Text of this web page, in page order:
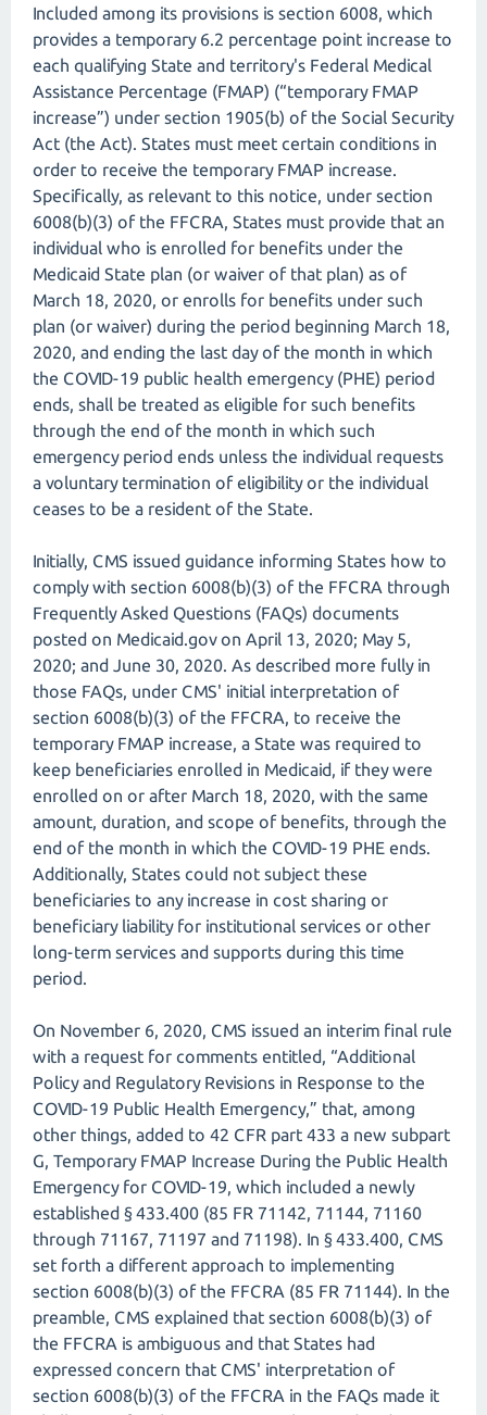
Included among its provisions is section 6008, which
provides a temporary 6.2 percentage point increase to
each qualifying State and territory's Federal Medical
Assistance Percentage (FMAP) (“temporary FMAP
increase”) under section 1905(b) of the Social Security
Act (the Act). States must meet certain conditions in
order to receive the temporary FMAP increase.
Specifically, as relevant to this notice, under section
6008(b)(3) of the FFCRA, States must provide that an
individual who is enrolled for benefits under the
Medicaid State plan (or waiver of that plan) as of
March 18, 2020, or enrolls for benefits under such
plan (or waiver) during the period beginning March 18,
2020, and ending the last day of the month in which
the COVID-19 public health emergency (PHE) period
ends, shall be treated as eligible for such benefits
through the end of the month in which such
emergency period ends unless the individual requests
a voluntary termination of eligibility or the individual
ceases to be a resident of the State.
Initially, CMS issued guidance informing States how to
comply with section 6008(b)(3) of the FFCRA through
Frequently Asked Questions (FAQs) documents
posted on Medicaid.gov on April 13, 2020; May 5,
2020; and June 30, 2020. As described more fully in
those FAQs, under CMS' initial interpretation of
section 6008(b)(3) of the FFCRA, to receive the
temporary FMAP increase, a State was required to
keep beneficiaries enrolled in Medicaid, if they were
enrolled on or after March 18, 2020, with the same
amount, duration, and scope of benefits, through the
end of the month in which the COVID-19 PHE ends.
Additionally, States could not subject these
beneficiaries to any increase in cost sharing or
beneficiary liability for institutional services or other
long-term services and supports during this time
period.
On November 6, 2020, CMS issued an interim final rule
with a request for comments entitled, “Additional
Policy and Regulatory Revisions in Response to the
COVID-19 Public Health Emergency,” that, among
other things, added to 42 CFR part 433 a new subpart
G, Temporary FMAP Increase During the Public Health
Emergency for COVID-19, which included a newly
established § 433.400 (85 FR 71142, 71144, 71160
through 71167, 71197 and 71198). In § 433.400, CMS
set forth a different approach to implementing
section 6008(b)(3) of the FFCRA (85 FR 71144). In the
preamble, CMS explained that section 6008(b)(3) of
the FFCRA is ambiguous and that States had
expressed concern that CMS' interpretation of
section 6008(b)(3) of the FFCRA in the FAQs made it